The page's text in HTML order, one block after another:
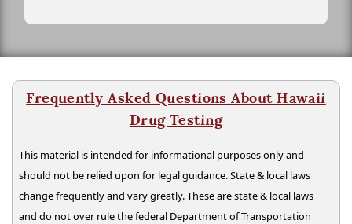
Frequently Asked Questions About Hawaii
Drug Testing
This material is intended for informational purposes only and
should not be relied upon for legal guidance. State & local laws
change frequently and vary greatly. These are state & local laws
and do not over rule the federal Department of Transportation